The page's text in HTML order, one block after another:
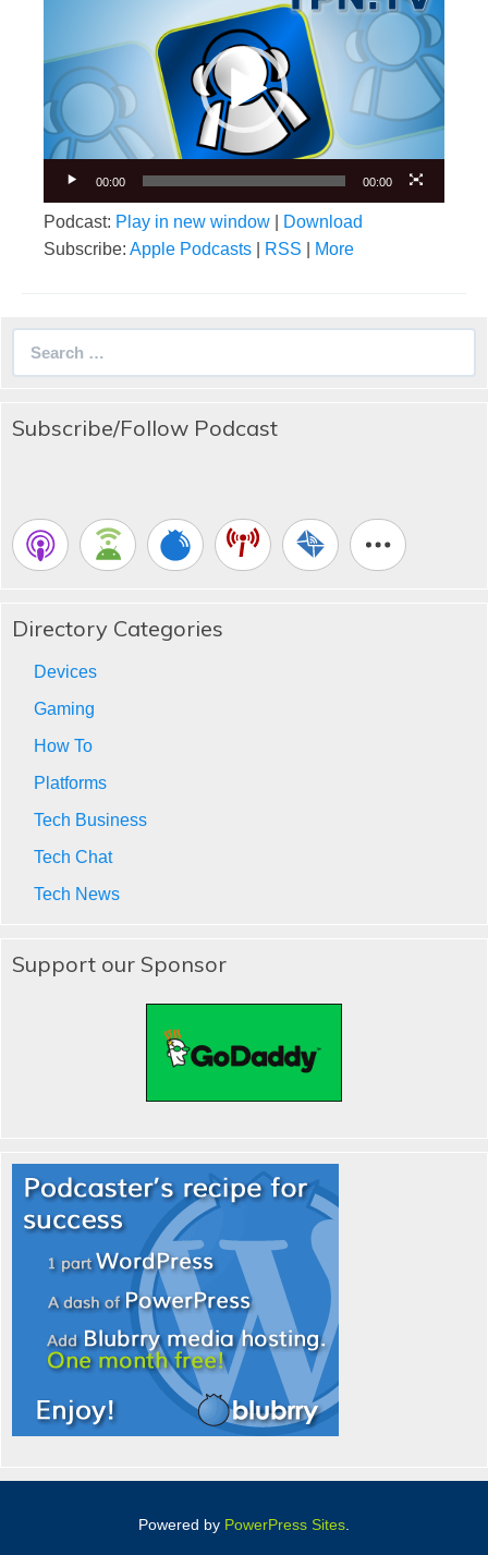
00:00 00:00
Podcast: Play in new window
Download
Subscribe: Apple Podcasts RSS More
Subscribe/Follow Podcast
Directory Categories
Devices
Gaming
How To
Platforms
Tech Business
Tech Chat
Tech News
Support our Sponsor
Powered by PowerPress Sites